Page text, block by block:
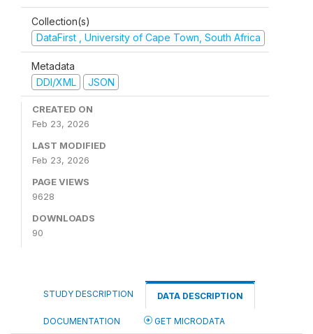
Collection(s)
DataFirst , University of Cape Town, South Africa
Metadata
DDI/XML
JSON
CREATED ON
Feb 23, 2026
LAST MODIFIED
Feb 23, 2026
PAGE VIEWS
9628
DOWNLOADS
90
STUDY DESCRIPTION DATA DESCRIPTION
DOCUMENTATION GET MICRODATA